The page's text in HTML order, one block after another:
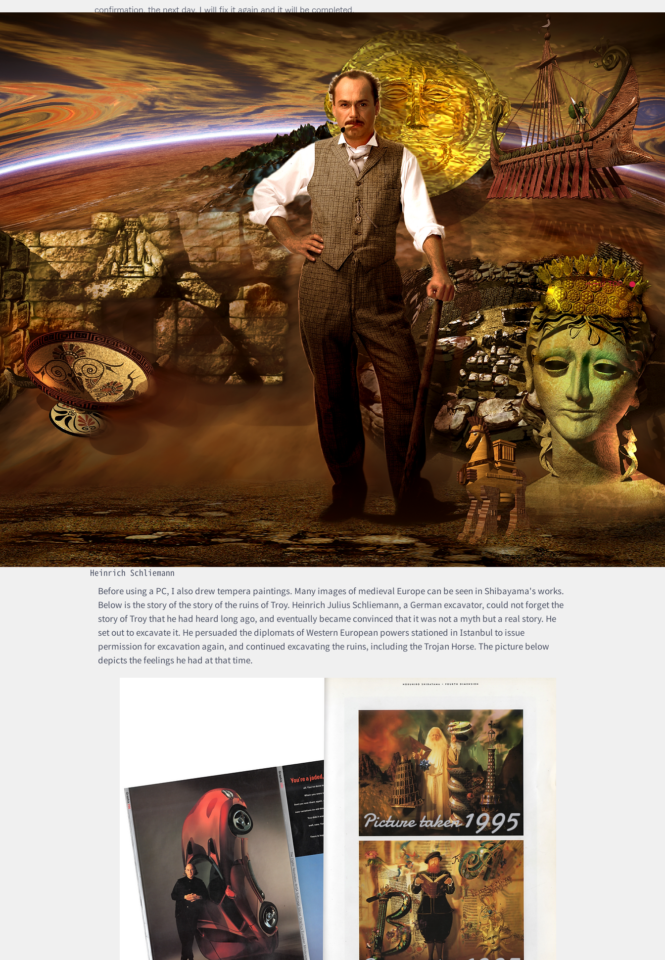
ページ TOP
confirmation, the next day, I will fix it again and it will be completed.
Produced in1994
Heinrich Schliemann
Before using a PC, I also drew tempera paintings. Many images of medieval Europe can be seen in Shibayama's works.
Below is the story of the story of the ruins of Troy. Heinrich Julius Schliemann, a German excavator, could not forget the
story of Troy that he had heard long ago, and eventually became convinced that it was not a myth but a real story. He
set out to excavate it. He persuaded the diplomats of Western European powers stationed in Istanbul to issue
permission for excavation again, and continued excavating the ruins, including the Trojan Horse. The picture below
depicts the feelings he had at that time.
Picture taken1995